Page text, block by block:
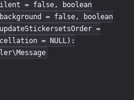
= false, boolean
= false, boolean
=
= NULL):